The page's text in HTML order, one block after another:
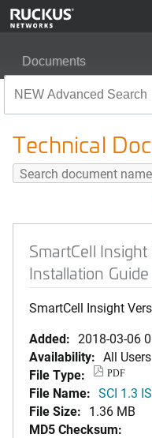
Documents
Technical
SmartCell Insight
Installation Guide
SmartCell Insight
Added: 2018-03-06
Availability: All Users
File Type:
PDF
File Name: SCI 1.3
File Size: 1.36 MB
MD5 Checksum: